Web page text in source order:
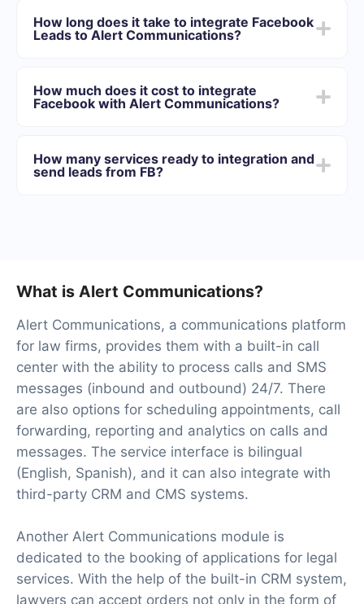
Choose what data to transfer from Facebook to Alert
Communications
Facebook to Alert Communications
How long does it take to integrate Facebook
Leads to Alert Communications?
minutes. On average, setup takes 10-15 minutes.
How much does it cost to integrate
Facebook with Alert Communications?
best suits your needs. In addition, you have the
opportunity to test the service for free for 14 days.
How many services ready to integration and
send leads from FB?
What is Alert Communications?
Alert Communications, a communications platform
for law firms, provides them with a built-in call
center with the ability to process calls and SMS
messages (inbound and outbound) 24/7. There
are also options for scheduling appointments, call
forwarding, reporting and analytics on calls and
messages. The service interface is bilingual
(English, Spanish), and it can also integrate with
third-party CRM and CMS systems.
Another Alert Communications module is
dedicated to the booking of applications for legal
services. With the help of the built-in CRM system,
lawyers can accept orders not only in the form of